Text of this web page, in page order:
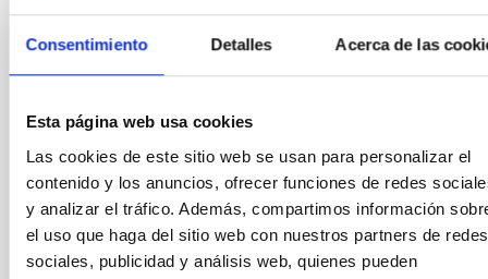
Consentimiento Detalles Acerca de las
Esta página web usa cookies
Las cookies de este sitio web se usan para personalizar el
contenido y los anuncios, ofrecer funciones de redes
y analizar el tráfico. Además, compartimos información
el uso que haga del sitio web con nuestros partners de redes
sociales, publicidad y análisis web, quienes pueden
clues about the formation of the galaxies
researcher Jesús Falcón Barroso is a contributor,
galaxies outside the Milky Way and the Local Group,
using techniques which are called “extragalactic
archaeology”, permits the reconstruction of the
processes of formation and evolution of those
galaxies. This article has been published in the
Annual Review of Astronomy & Astrophysics , one of
the most prestigious journals in this field, to which